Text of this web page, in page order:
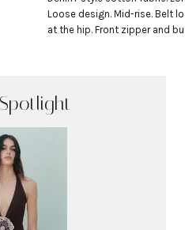
Loose design. Mid-rise. Belt
at the hip. Front zipper and